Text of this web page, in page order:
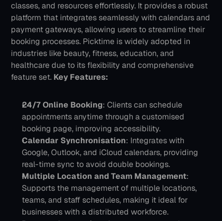
classes, and resources effortlessly. It provides a robust
platform that integrates seamlessly with calendars and
payment gateways, allowing users to streamline their
booking processes. Picktime is widely adopted in
industries like beauty, fitness, education, and
healthcare due to its flexibility and comprehensive
feature set. Key Features:
24/7 Online Booking: Clients can schedule
appointments anytime through a customised
booking page, improving accessibility.
Calendar Synchronisation: Integrates with
Google, Outlook, and iCloud calendars, providing
real-time sync to avoid double bookings.
Multiple Location and Team Management:
Supports the management of multiple locations,
teams, and staff schedules, making it ideal for
businesses with a distributed workforce.